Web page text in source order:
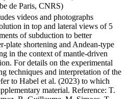
de Paris, CNRS)
videos and photographs
in top and lateral views of 5
of subduction to better
plate shortening and Andean-type
in the context of mantle-driven
For details on the experimental
techniques and interpretation of the
to Habel et al. (2023) to which
material. Reference: T.